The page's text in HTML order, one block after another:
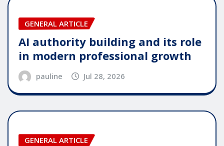
GENERAL ARTICLE
AI authority building and its role
in modern professional growth
pauline Jul 28, 2026
GENERAL ARTICLE